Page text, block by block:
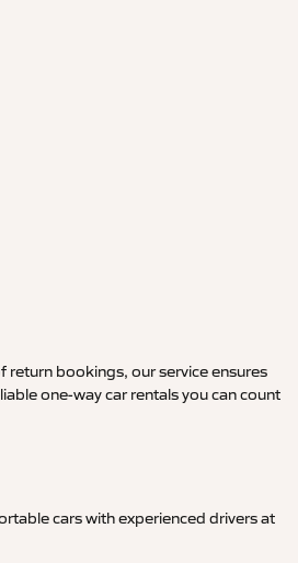
return bookings, our service ensures
one-way car rentals you can count
cars with experienced drivers at